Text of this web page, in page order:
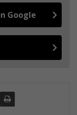
Google